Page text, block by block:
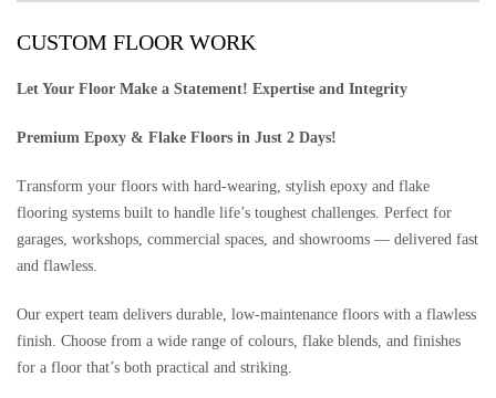
CUSTOM FLOOR WORK
Let Your Floor Make a Statement! Expertise and Integrity
Premium Epoxy & Flake Floors in Just 2 Days!
Transform your floors with hard-wearing, stylish epoxy and flake
flooring systems built to handle life’s toughest challenges. Perfect for
garages, workshops, commercial spaces, and showrooms — delivered fast
and flawless.
Our expert team delivers durable, low-maintenance floors with a flawless
finish. Choose from a wide range of colours, flake blends, and finishes
for a floor that’s both practical and striking.